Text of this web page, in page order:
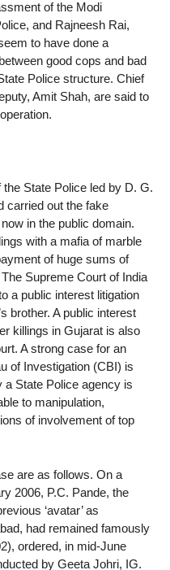
of the Modi
and Rajneesh Rai,
to have done a
good cops and bad
Police structure. Chief
Amit Shah, are said to
the State Police led by D. G.
carried out the fake
in the public domain.
with a mafia of marble
of huge sums of
Supreme Court of India
a public interest litigation
brother. A public interest
killings in Gujarat is also
A strong case for an
of Investigation (CBI) is
a State Police agency is
to manipulation,
of involvement of top
are as follows. On a
2006, P.C. Pande, the
‘avatar’ as
had remained famously
ordered, in mid-June
by Geeta Johri, IG.